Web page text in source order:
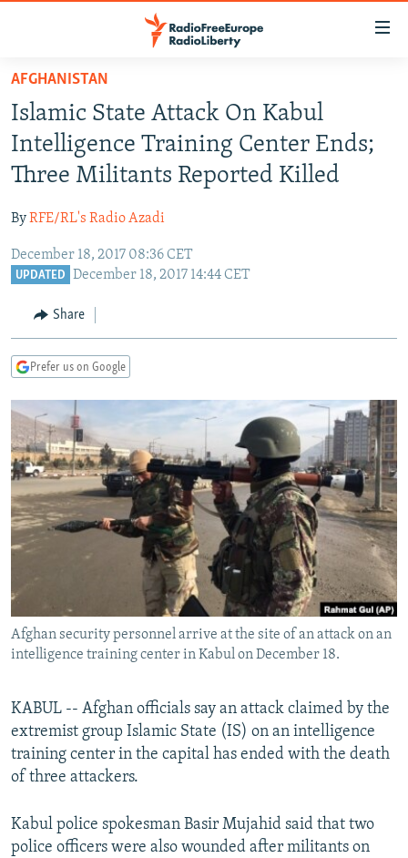
Skip
main
content
Skip
main
Navigation
Skip
TO READERS IN RUSSIA
RUSSIA PROGRAMMING
RADIO SVOBODA
RADIO AZATLIQ
MARSHO RADIO
IRAN
KAZAKHSTAN
KYRGYZSTAN
TURKMENISTAN
UZBEKISTAN
SOUTH ASIA
AFGHANISTAN
CAUCASUS
GEORGIA
KOSOVO
SERBIA
EAST EUROPE
BELARUS
VISUALS
RFE/RL INVESTIGATES
SCHEMES
SYSTEMA
NEWSLETTERS
WIDER EUROPE BY RIKARD JOZWIAK
THE RUNDOWN
PODCASTS
MAJLIS
SHARE TIPS SECURELY
BYPASS BLOCKING
ABOUT RFE/RL
CONTACT US
Subscribe
AFGHANISTAN
Islamic State Attack On Kabul
Intelligence Training Center Ends;
Three Militants Reported Killed
ByRFE/RL's Radio Azadi
December 18, 2017 08:36 CET
UPDATED December 18, 2017 14:44 CET
Share
Prefer us on Google
Afghan security personnel arrive at the site of an attack on an
intelligence training center in Kabul on December 18.
KABUL -- Afghan officials say an attack claimed by the
extremist group Islamic State (IS) on an intelligence
training center in the capital has ended with the death
of three attackers.
Kabul police spokesman Basir Mujahid said that two
police officers were also wounded after militants on